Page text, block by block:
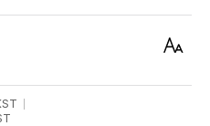
Text